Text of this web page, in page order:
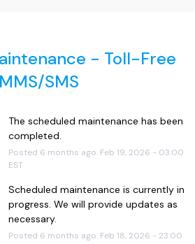
- Toll-Free
MMS/SMS
The scheduled maintenance has been
completed.
Posted 6 months ago. Feb 19,2026 - 03:00
EST
Scheduled maintenance is currently in
progress. We will provide updates as
necessary.
Posted 6 months ago. Feb 18,2026 -23:00